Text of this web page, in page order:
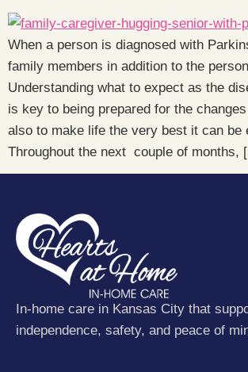
When a person is diagnosed with
family members in addition to the
Understanding what to expect as the
is key to being prepared for the
also to make life the very best it can be
Throughout the next couple of months,
In-home care in Kansas City that
independence, safety, and peace of